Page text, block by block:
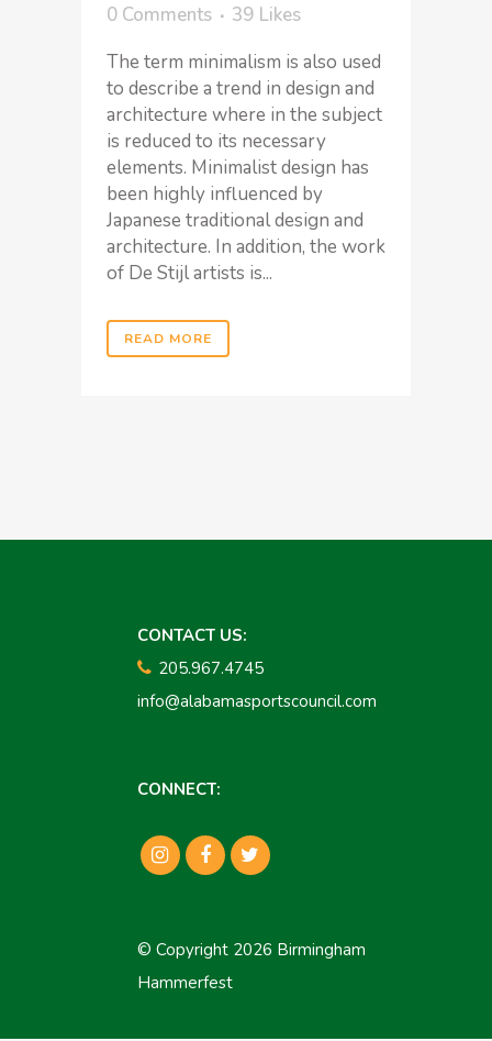
0 Comments
39 Likes
The term minimalism is also used
to describe a trend in design and
architecture where in the subject
is reduced to its necessary
elements. Minimalist design has
been highly influenced by
Japanese traditional design and
architecture. In addition, the work
of De Stijl artists is...
READ MORE
CONTACT US:
205.967.4745
info@alabamasportscouncil.com
CONNECT:
© Copyright 2026 Birmingham
Hammerfest